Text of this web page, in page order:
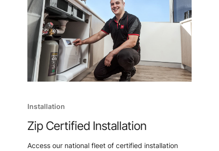
Installation
Zip Certified Installation
Access our national fleet of certified installation